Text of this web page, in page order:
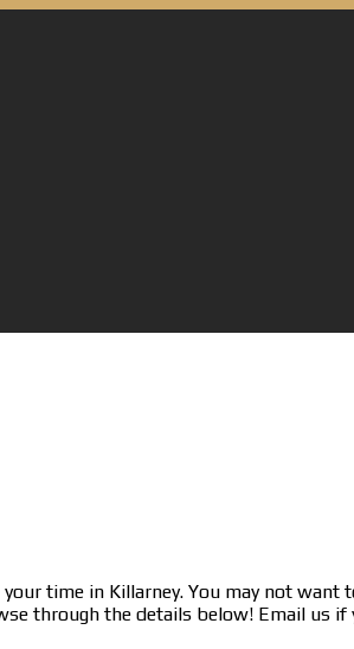
time in Killarney. You may not
through the details below! Email us